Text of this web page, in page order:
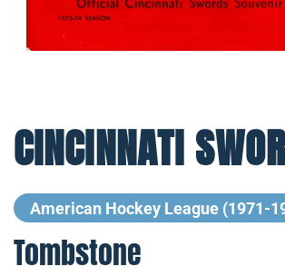
CINCINNATI
American Hockey League (1971-
Tombstone